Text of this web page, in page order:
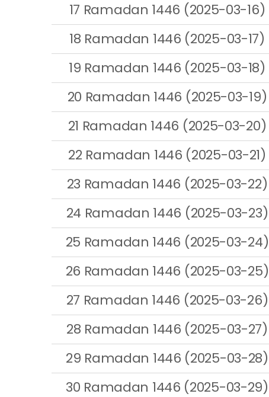
17 Ramadan 1446 (2025-03-16)
18 Ramadan 1446 (2025-03-17)
19 Ramadan 1446 (2025-03-18)
20 Ramadan 1446 (2025-03-19)
21 Ramadan 1446 (2025-03-20)
22 Ramadan 1446 (2025-03-21)
23 Ramadan 1446 (2025-03-22)
24 Ramadan 1446 (2025-03-23)
25 Ramadan 1446 (2025-03-24)
26 Ramadan 1446 (2025-03-25)
27 Ramadan 1446 (2025-03-26)
28 Ramadan 1446 (2025-03-27)
29 Ramadan 1446 (2025-03-28)
30 Ramadan 1446 (2025-03-29)